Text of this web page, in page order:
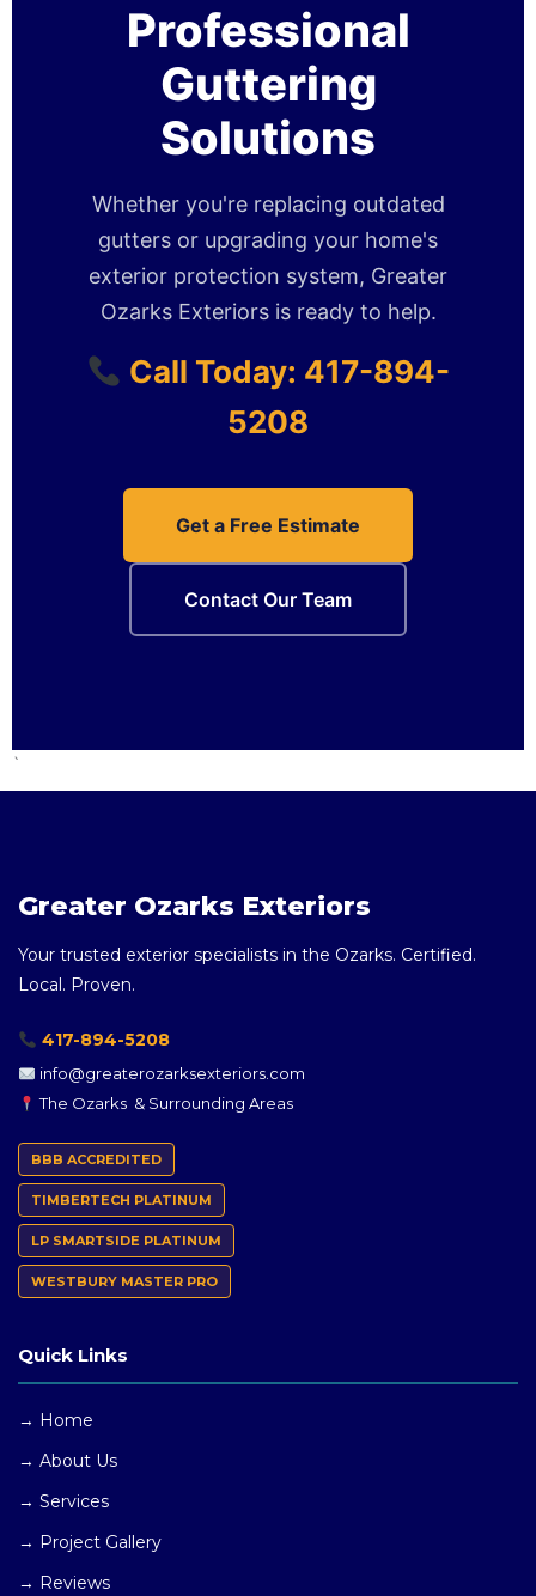
Professional
Guttering
Solutions
Whether you're replacing outdated
gutters or upgrading your home's
exterior protection system, Greater
Ozarks Exteriors is ready to help.
Call Today: 417-894-
5208
Get a Free Estimate
Contact Our Team
`
Greater Ozarks Exteriors
Your trusted exterior specialists in the Ozarks. Certified.
Local. Proven.
417-894-5208
info@greaterozarksexteriors.com
The Ozarks & Surrounding Areas
BBB ACCREDITED
TIMBERTECH PLATINUM
LP SMARTSIDE PLATINUM
WESTBURY MASTER PRO
Quick Links
→ Home
→ About Us
→ Services
→ Project Gallery
→ Reviews